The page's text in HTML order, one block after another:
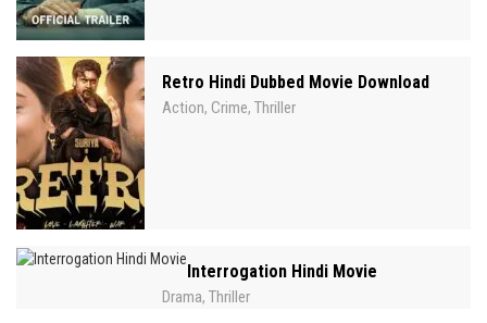
Retro Hindi Dubbed Movie Download
Action, Crime, Thriller
Interrogation Hindi Movie
Drama, Thriller